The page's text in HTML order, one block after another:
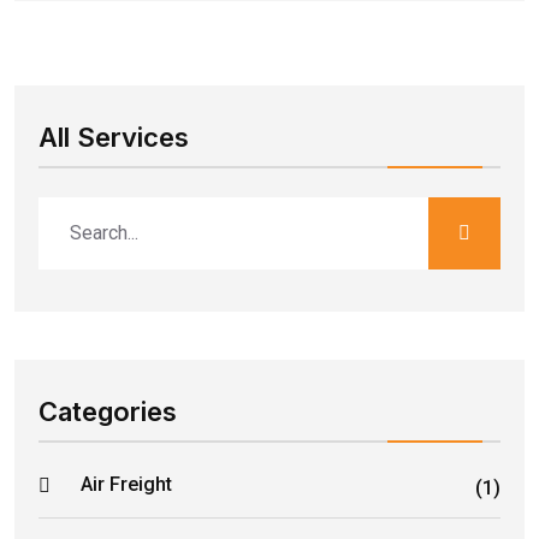
All Services
Categories
Air Freight (1)